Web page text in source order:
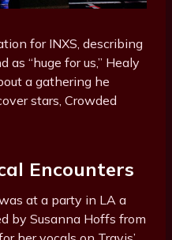
for INXS, describing
“huge for us,” Healy
a gathering he
stars, Crowded
Encounters
at a party in LA a
by Susanna Hoffs from